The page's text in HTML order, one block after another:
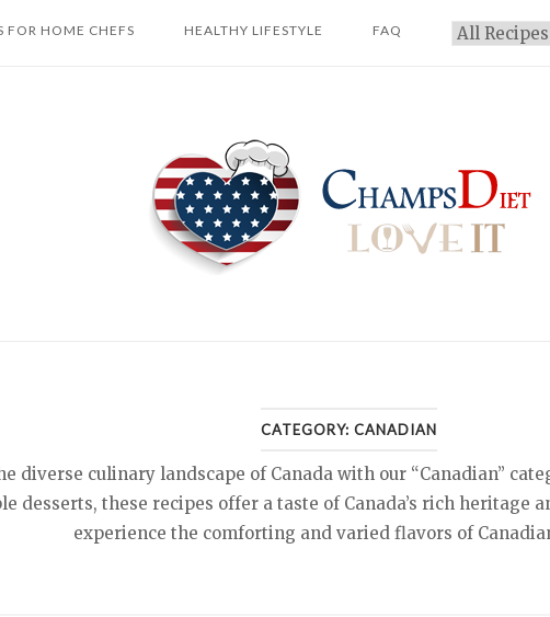
FOR HOME CHEFS HEALTHY LIFESTYLE FAQ Categories
CATEGORY: CANADIAN
diverse culinary landscape of Canada with our “Canadian”
desserts, these recipes offer a taste of Canada’s rich
experience the comforting and varied flavors of